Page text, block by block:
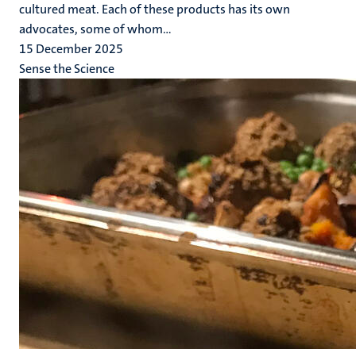
cultured meat. Each of these products has its own
advocates, some of whom...
15 December 2025
Sense the Science